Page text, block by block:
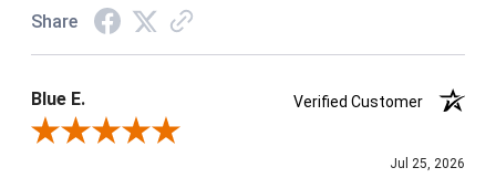
Share
Blue E.
Verified Customer
Review By Blue E.
Jul 25, 2026